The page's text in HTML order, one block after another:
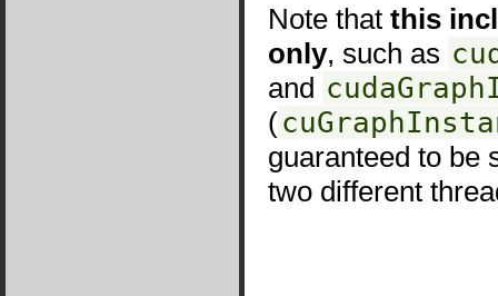
Note that this
only, such as
and
(
guaranteed to be
two different